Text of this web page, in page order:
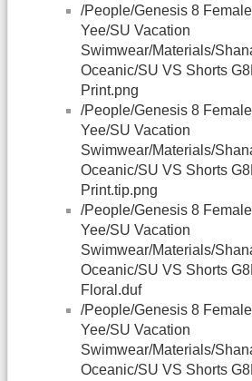
/People/Genesis 8
Yee/SU Vacation
Swimwear/Materials/
Oceanic/SU VS Shorts
Print.png
/People/Genesis 8
Yee/SU Vacation
Swimwear/Materials/
Oceanic/SU VS Shorts
Print.tip.png
/People/Genesis 8
Yee/SU Vacation
Swimwear/Materials/
Oceanic/SU VS Shorts
Floral.duf
/People/Genesis 8
Yee/SU Vacation
Swimwear/Materials/
Oceanic/SU VS Shorts